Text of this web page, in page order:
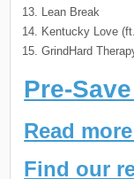
Lean Break
Kentucky Love
GrindHard
Pre-
Read
Find our